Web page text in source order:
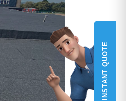
INSTANT QUOTE